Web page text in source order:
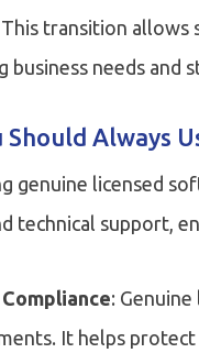
transition
business needs and
Should Always
genuine licensed
technical support,
:
It helps